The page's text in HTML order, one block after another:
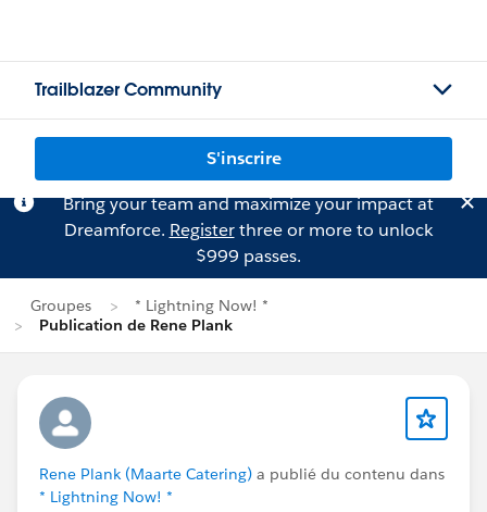
Trailblazer Community
S'inscrire
Bring your team and maximize your impact at
Dreamforce. Registerthree or more to unlock
$999 passes.
Groupes
* Lightning Now! *
Publication de Rene Plank
Rene Plank (Maarte Catering) a publié du contenu dans
* Lightning Now! *